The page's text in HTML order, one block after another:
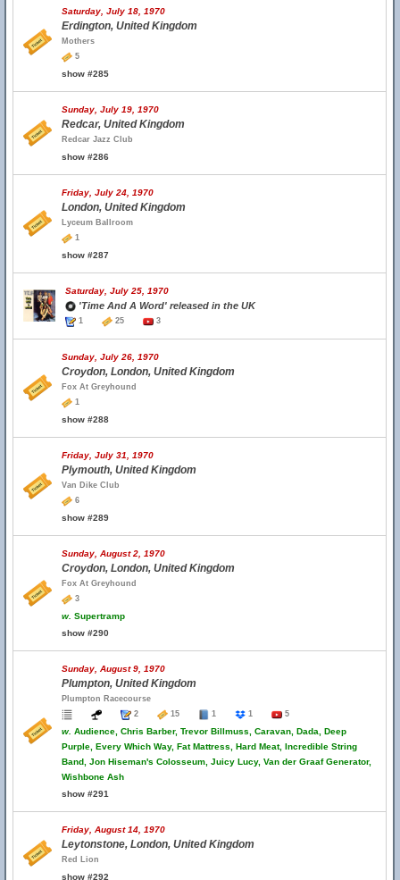
Saturday, July 18, 1970
Erdington, United Kingdom
Mothers
5
show #285
Sunday, July 19, 1970
Redcar, United Kingdom
Redcar Jazz Club
show #286
Friday, July 24, 1970
London, United Kingdom
Lyceum Ballroom
1
show #287
Saturday, July 25, 1970
'Time And A Word' released in the UK
1 25 3
Sunday, July 26, 1970
Croydon, London, United Kingdom
Fox At Greyhound
1
show #288
Friday, July 31, 1970
Plymouth, United Kingdom
Van Dike Club
6
show #289
Sunday, August 2, 1970
Croydon, London, United Kingdom
Fox At Greyhound
3
w. Supertramp
show #290
Sunday, August 9, 1970
Plumpton, United Kingdom
Plumpton Racecourse
2
15 1 1 5
w. Audience, Chris Barber, Trevor Billmuss, Caravan, Dada, Deep
Purple, Every Which Way, Fat Mattress, Hard Meat, Incredible String
Band, Jon Hiseman's Colosseum, Juicy Lucy, Van der Graaf Generator,
Wishbone Ash
show #291
Friday, August 14, 1970
Leytonstone, London, United Kingdom
Red Lion
show #292